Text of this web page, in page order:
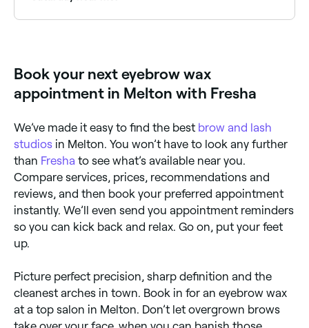
Book your next eyebrow wax
appointment in Melton with Fresha
We’ve made it easy to find the best brow and lash
studios in Melton. You won’t have to look any further
than Fresha to see what’s available near you.
Compare services, prices, recommendations and
reviews, and then book your preferred appointment
instantly. We’ll even send you appointment reminders
so you can kick back and relax. Go on, put your feet
up.
Picture perfect precision, sharp definition and the
cleanest arches in town. Book in for an eyebrow wax
at a top salon in Melton. Don’t let overgrown brows